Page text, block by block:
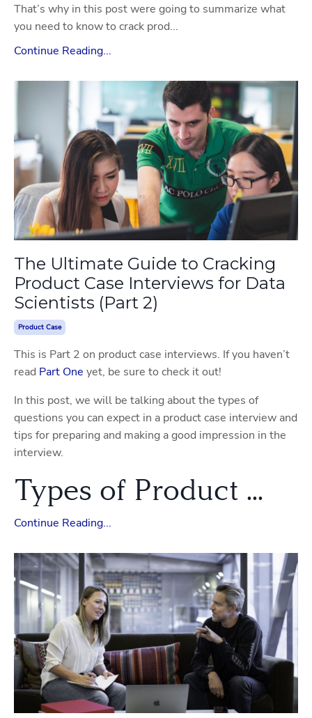
That’s why in this post were going to summarize what
you need to know to crack prod...
Continue Reading...
The Ultimate Guide to Cracking
Product Case Interviews for Data
Scientists (Part 2)
Product Case
This is Part 2 on product case interviews. If you haven’t
read Part One yet, be sure to check it out!
In this post, we will be talking about the types of
questions you can expect in a product case interview and
tips for preparing and making a good impression in the
interview.
Types of Product ...
Continue Reading...